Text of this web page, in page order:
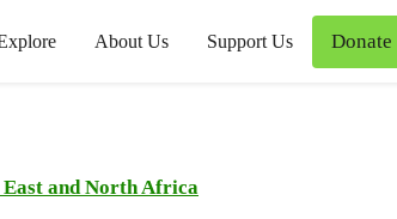
About Us Support Us Donate
and North Africa